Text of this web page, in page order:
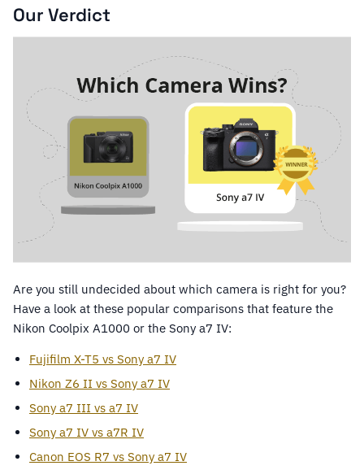
Our Verdict
Are you still undecided about which camera is right for you?
Have a look at these popular comparisons that feature the
Nikon Coolpix A1000 or the Sony a7 IV:
Fujifilm X-T5 vs Sony a7 IV
Nikon Z6 II vs Sony a7 IV
Sony a7 III vs a7 IV
Sony a7 IV vs a7R IV
Canon EOS R7 vs Sony a7 IV